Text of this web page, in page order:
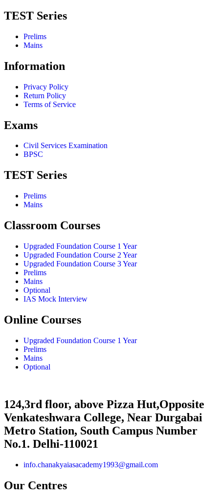
TEST Series
Prelims
Mains
Information
Privacy Policy
Return Policy
Terms of Service
Exams
Civil Services Examination
BPSC
TEST Series
Prelims
Mains
Classroom Courses
Upgraded Foundation Course 1 Year
Upgraded Foundation Course 2 Year
Upgraded Foundation Course 3 Year
Prelims
Mains
Optional
IAS Mock Interview
Online Courses
Upgraded Foundation Course 1 Year
Prelims
Mains
Optional
124,3rd floor, above Pizza Hut,Opposite
Venkateshwara College, Near Durgabai
Metro Station, South Campus Number
No.1. Delhi-110021
info.chanakyaiasacademy1993@gmail.com
Our Centres